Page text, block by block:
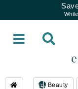
Beauty